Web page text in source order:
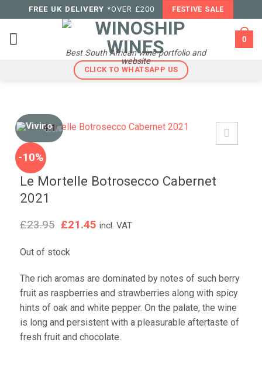
to
content
FREE UK DELIVERY *OVER £200 FESTIVE SALE
Best South African wine portfolio and
website
0
CLICK TO WHATSAPP US
-10%
4.1 /5
Le Mortelle Botrosecco Cabernet
2021
£23.95 Original
was:
£23.95.
£21.45 Current
incl. VAT
Out of stock
The rich aromas are dominated by notes of such berry
fruit as raspberries and strawberries along with spicy
hints of oak and white pepper. On the palate, the wine
is long and persistent with a pleasurable aftertaste of
fresh fruit and chocolate.